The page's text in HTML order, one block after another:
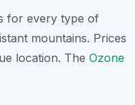
for every type of
mountains. Prices
location. The Ozone